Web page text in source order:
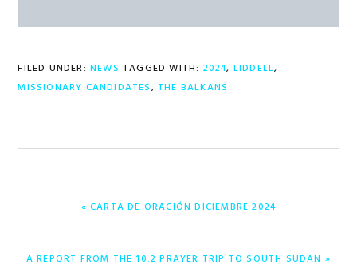
FILED UNDER: NEWS TAGGED WITH: 2024, LIDDELL,
MISSIONARY CANDIDATES, THE BALKANS
PREVIOUS
« CARTA DE ORACIÓN DICIEMBRE 2024
NEXT
A REPORT FROM THE 10:2 PRAYER TRIP TO SOUTH SUDAN »